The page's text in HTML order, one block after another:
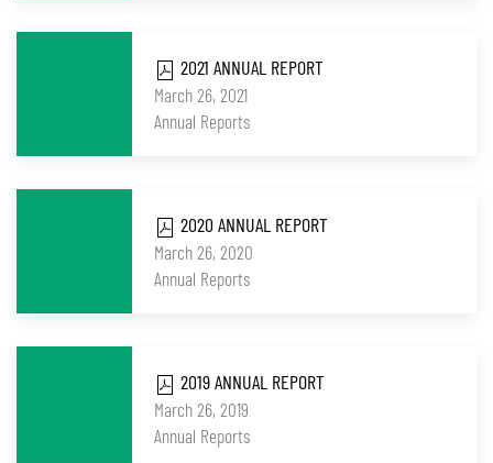
2021 ANNUAL REPORT
March 26, 2021
Annual Reports
2020 ANNUAL REPORT
March 26, 2020
Annual Reports
2019 ANNUAL REPORT
March 26, 2019
Annual Reports